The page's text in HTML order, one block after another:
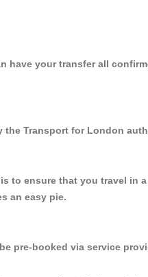
have your transfer all
the Transport for London
to ensure that you travel in a
an easy pie.
pre-booked via service